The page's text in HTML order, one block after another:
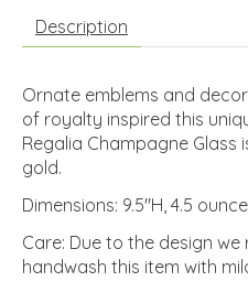
Description
Ornate emblems and
of royalty inspired this
Regalia Champagne Glass
gold.
Dimensions: 9.5"H, 4.5
Care: Due to the design
handwash this item with